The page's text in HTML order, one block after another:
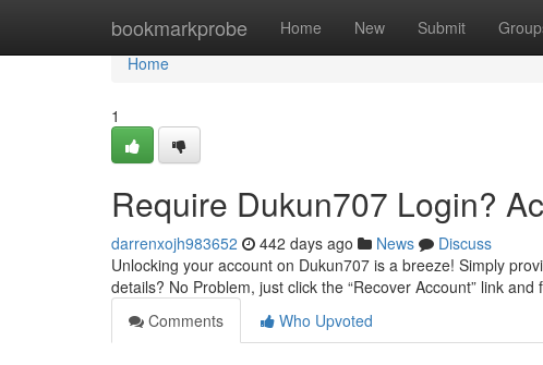
bookmarkprobe Home New Submit
Home
Home
1
Require Dukun707 Login?
darrenxojh983652 442 days ago News
Discuss
Unlocking your account on Dukun707 is a breeze! Simply
details? No Problem, just click the “Recover Account” link and
Comments
Who Upvoted